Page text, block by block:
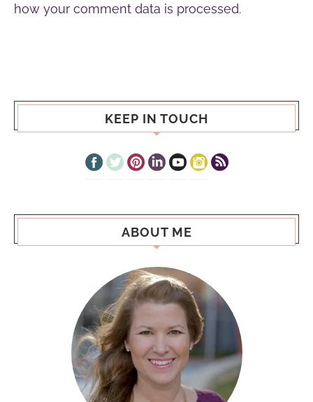
how your comment data is processed.
KEEP IN TOUCH
ABOUT ME